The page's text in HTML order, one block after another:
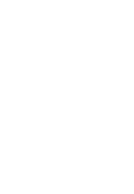
Name and